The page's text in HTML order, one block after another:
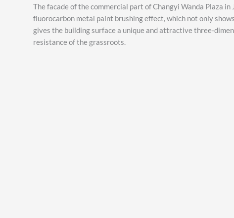
The facade of the commercial part of Changyi Wanda Plaza
fluorocarbon metal paint brushing effect, which not only
gives the building surface a unique and attractive three-
resistance of the grassroots.